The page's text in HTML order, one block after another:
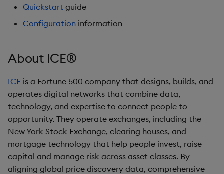
Quickstart guide
Configuration information
About ICE®
ICE is a Fortune 500 company that designs, builds, and
operates digital networks that combine data,
technology, and expertise to connect people to
opportunity. They operate exchanges, including the
New York Stock Exchange, clearing houses, and
mortgage technology that help people invest, raise
capital and manage risk across asset classes. By
aligning global price discovery data, comprehensive